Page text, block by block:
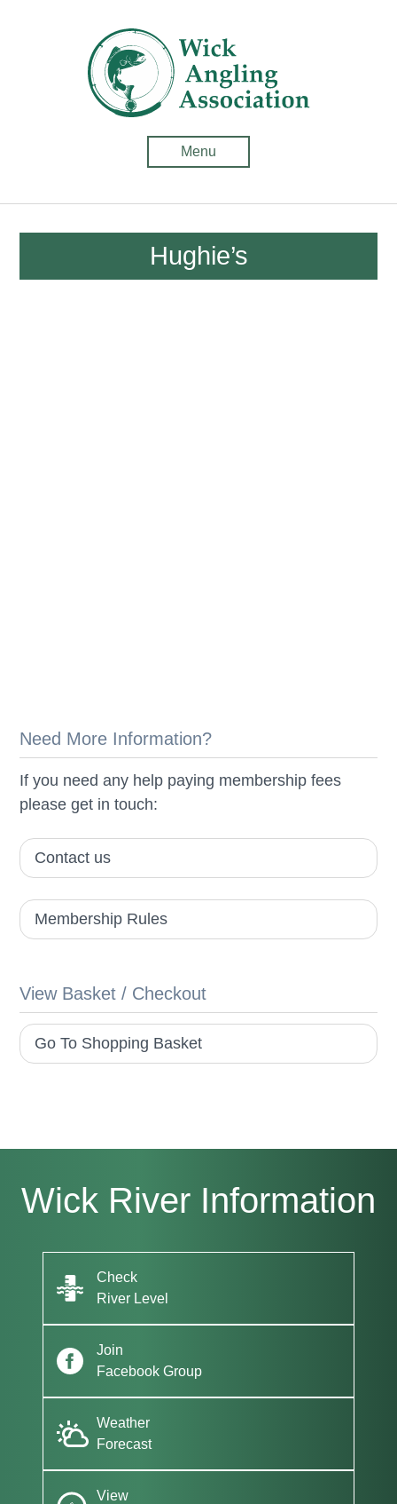
in
Menu
Hughie’s
Need More Information?
If you need any help paying membership fees
please get in touch:
Contact us
Membership Rules
View Basket / Checkout
Go To Shopping Basket
Wick River Information
Check
River Level
Join
Facebook Group
Weather
Forecast
View